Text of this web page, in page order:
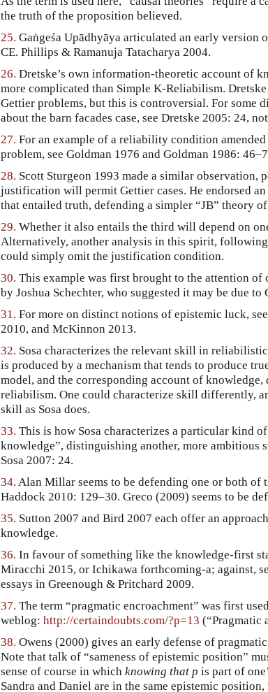
the truth of the proposition believed.
25. Gaṅgeśa Upādhyāya articulated an early version
CE. Phillips & Ramanuja Tatacharya 2004.
26. Dretske’s own information-theoretic account of
more complicated than Simple K-Reliabilism.
Gettier problems, but this is controversial. For some
about the barn facades case, see Dretske 2005: 24,
27. For an example of a reliability condition
problem, see Goldman 1976 and Goldman 1986:
28. Scott Sturgeon 1993 made a similar
justification will permit Gettier cases. He endorsed
that entailed truth, defending a simpler “JB” theory
29. Whether it also entails the third will depend on
Alternatively, another analysis in this spirit,
could simply omit the justification condition.
30. This example was first brought to the attention of
by Joshua Schechter, who suggested it may be due to
31. For more on distinct notions of epistemic luck,
2010, and McKinnon 2013.
32. Sosa characterizes the relevant skill in
is produced by a mechanism that tends to produce
model, and the corresponding account of
reliabilism. One could characterize skill differently,
skill as Sosa does.
33. This is how Sosa characterizes a particular kind
knowledge”, distinguishing another, more ambitious
Sosa 2007: 24.
34. Alan Millar seems to be defending one or both of
Haddock 2010: 129–30. Greco (2009) seems to be
35. Sutton 2007 and Bird 2007 each offer an
knowledge.
36. In favour of something like the knowledge-first
Miracchi 2015, or Ichikawa forthcoming-a; against,
essays in Greenough & Pritchard 2009.
37. The term “pragmatic encroachment” was first
weblog: http://certaindoubts.com/?p=13 (“Pragmatic
38. Owens (2000) gives an early defense of
Note that talk of “sameness of epistemic position”
sense of course in which knowing that p is part of
Sandra and Daniel are in the same epistemic